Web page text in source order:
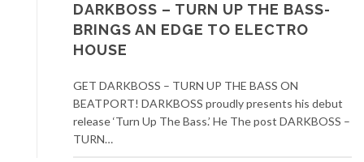
DARKBOSS – TURN UP THE BASS-
BRINGS AN EDGE TO ELECTRO
HOUSE
GET DARKBOSS – TURN UP THE BASS ON
BEATPORT! DARKBOSS proudly presents his debut
release ‘Turn Up The Bass.’ He The post DARKBOSS –
TURN…